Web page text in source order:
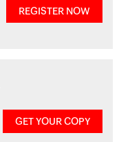
REGISTER NOW
GET YOUR COPY